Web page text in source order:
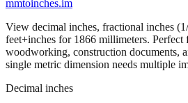
mmtoinches.im
View decimal inches, fractional inches
feet+inches for 1866 millimeters. Perfect
woodworking, construction documents,
single metric dimension needs multiple
Decimal inches